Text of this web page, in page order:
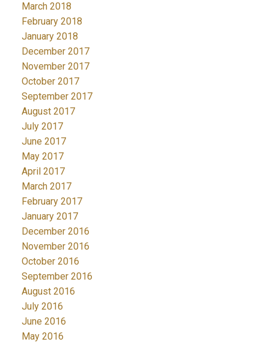
March 2018
February 2018
January 2018
December 2017
November 2017
October 2017
September 2017
August 2017
July 2017
June 2017
May 2017
April 2017
March 2017
February 2017
January 2017
December 2016
November 2016
October 2016
September 2016
August 2016
July 2016
June 2016
May 2016